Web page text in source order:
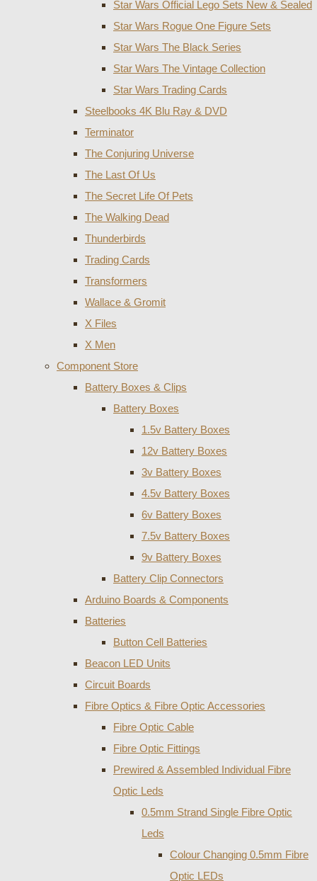
Star Wars Official Lego Sets New & Sealed
Star Wars Rogue One Figure Sets
Star Wars The Black Series
Star Wars The Vintage Collection
Star Wars Trading Cards
Steelbooks 4K Blu Ray & DVD
Terminator
The Conjuring Universe
The Last Of Us
The Secret Life Of Pets
The Walking Dead
Thunderbirds
Trading Cards
Transformers
Wallace & Gromit
X Files
X Men
Component Store
Battery Boxes & Clips
Battery Boxes
1.5v Battery Boxes
12v Battery Boxes
3v Battery Boxes
4.5v Battery Boxes
6v Battery Boxes
7.5v Battery Boxes
9v Battery Boxes
Battery Clip Connectors
Arduino Boards & Components
Batteries
Button Cell Batteries
Beacon LED Units
Circuit Boards
Fibre Optics & Fibre Optic Accessories
Fibre Optic Cable
Fibre Optic Fittings
Prewired & Assembled Individual Fibre
Optic Leds
0.5mm Strand Single Fibre Optic
Leds
Colour Changing 0.5mm Fibre
Optic LEDs